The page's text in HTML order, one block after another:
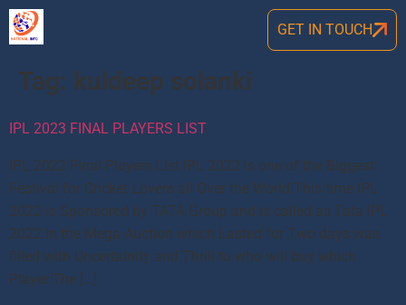
GET IN TOUCH
Tag: kuldeep solanki
IPL 2023 FINAL PLAYERS LIST
IPL 2022 Final Players List IPL 2022 is one of the Biggest
Festival for Cricket Lovers all Over the World.This time IPL
2022 is Sponsored by TATA Group and is called as Tata IPL
2022.In the Mega Auction which Lasted for Two days was
filled with Uncertainity and Thrill to who will buy which
Player.The […]